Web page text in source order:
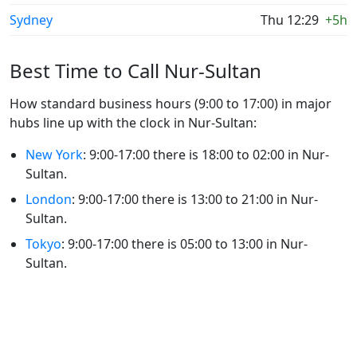
Sydney Thu 12:29 +5h
Best Time to Call Nur-Sultan
How standard business hours (9:00 to 17:00) in major
hubs line up with the clock in Nur-Sultan:
New York: 9:00-17:00 there is 18:00 to 02:00 in Nur-
Sultan.
London: 9:00-17:00 there is 13:00 to 21:00 in Nur-
Sultan.
Tokyo: 9:00-17:00 there is 05:00 to 13:00 in Nur-
Sultan.